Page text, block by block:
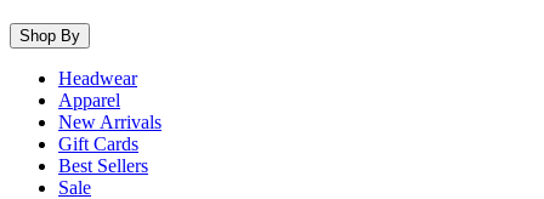
Shop By
Headwear
Apparel
New Arrivals
Gift Cards
Best Sellers
Sale